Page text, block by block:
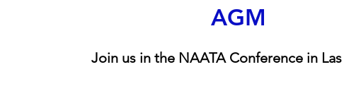
AGM
Join us in the NAATA Conference in Las